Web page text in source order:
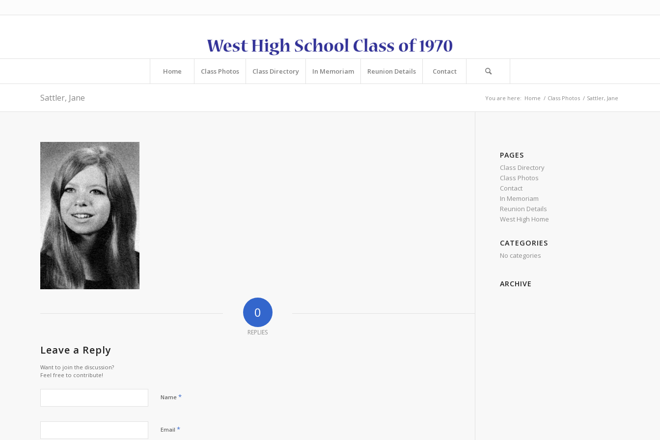
Home Class Photos Class Directory In Memoriam Reunion Details Contact
Sattler, Jane You are here: Home / Class Photos / Sattler, Jane
0
REPLIES
Leave a Reply
Want to join the discussion?
Feel free to contribute!
Name *
Email *
PAGES
Class Directory
Class Photos
Contact
In Memoriam
Reunion Details
West High Home
CATEGORIES
No categories
ARCHIVE